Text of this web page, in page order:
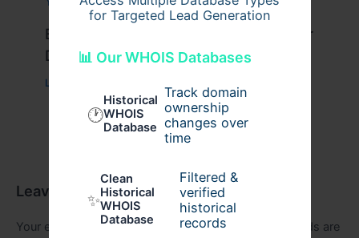
for Targeted Lead Generation
📊 Our WHOIS Databases
🕐
Historical
WHOIS
Database
Track domain
ownership
changes over
time
✨
Clean
Historical
WHOIS
Database
Filtered &
verified
historical
records
Best Travel Tips for a Successful Char
Dham Yatra
Leave a Comment
Leave a Comment
Your email address will not be published.
Required fields are